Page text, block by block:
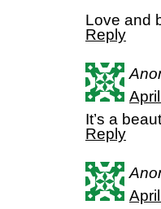
Love and
Reply
It’s a
Reply